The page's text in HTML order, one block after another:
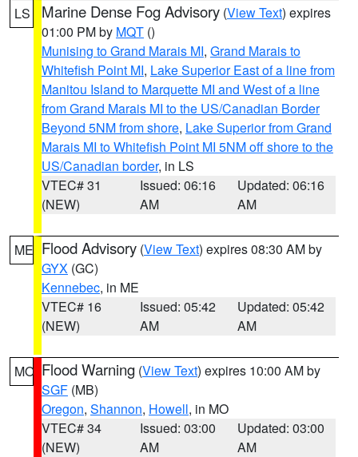
LS Marine Dense Fog Advisory (View Text) expires
01:00 PM by MQT ()
Munising to Grand Marais MI, Grand Marais to
Whitefish Point MI, Lake Superior East of a line from
Manitou Island to Marquette MI and West of a line
from Grand Marais MI to the US/Canadian Border
Beyond 5NM from shore, Lake Superior from Grand
Marais MI to Whitefish Point MI 5NM off shore to the
US/Canadian border, in LS
VTEC# 31
(NEW)
Issued: 06:16
AM
Updated: 06:16
AM
ME Flood Advisory (View Text) expires 08:30 AM by
GYX (GC)
Kennebec, in ME
VTEC# 16
(NEW)
Issued: 05:42
AM
Updated: 05:42
AM
MO Flood Warning (View Text) expires 10:00 AM by
SGF (MB)
Oregon, Shannon, Howell, in MO
VTEC# 34
(NEW)
Issued: 03:00
AM
Updated: 03:00
AM